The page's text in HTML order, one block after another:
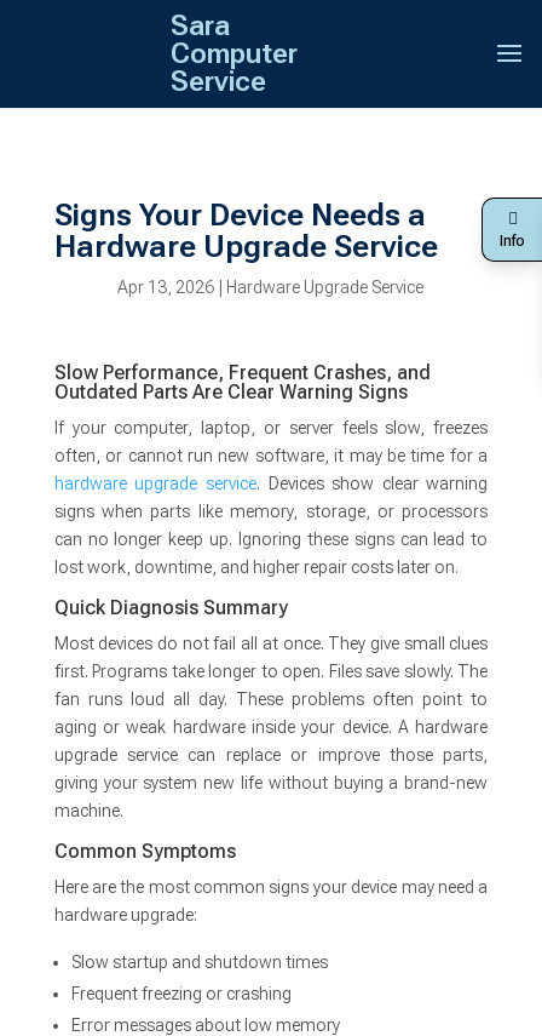
Sara
Computer
Service
Info
Signs Your Device Needs a
Hardware Upgrade Service
Apr 13, 2026 Hardware Upgrade Service
Slow Performance, Frequent Crashes, and
Outdated Parts Are Clear Warning Signs
If your computer, laptop, or server feels slow, freezes
often, or cannot run new software, it may be time for a
hardware upgrade service. Devices show clear warning
signs when parts like memory, storage, or processors
can no longer keep up. Ignoring these signs can lead to
lost work, downtime, and higher repair costs later on.
Quick Diagnosis Summary
Most devices do not fail all at once. They give small clues
first. Programs take longer to open. Files save slowly. The
fan runs loud all day. These problems often point to
aging or weak hardware inside your device. A hardware
upgrade service can replace or improve those parts,
giving your system new life without buying a brand-new
machine.
Common Symptoms
Here are the most common signs your device may need a
hardware upgrade:
Slow startup and shutdown times
Frequent freezing or crashing
Error messages about low memory